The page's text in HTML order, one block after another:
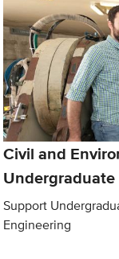
Civil and
Support
Engineering